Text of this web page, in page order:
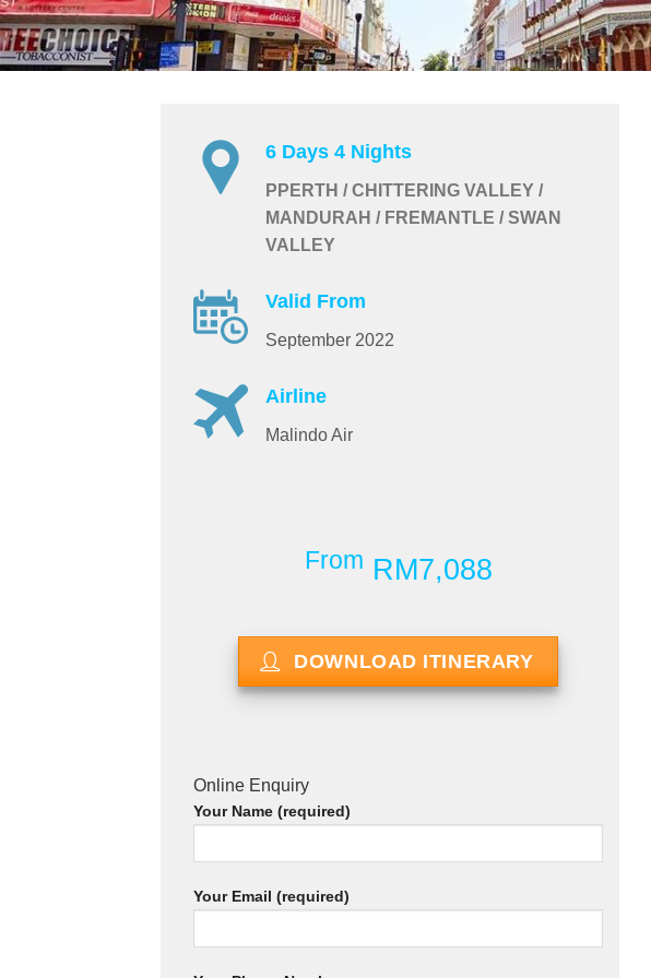
6 Days 4 Nights
PPERTH / CHITTERING VALLEY /
MANDURAH / FREMANTLE / SWAN
VALLEY
Valid From
September 2022
Airline
Malindo Air
From RM7,088
DOWNLOAD ITINERARY
Online Enquiry
Your Name (required)
Your Email (required)